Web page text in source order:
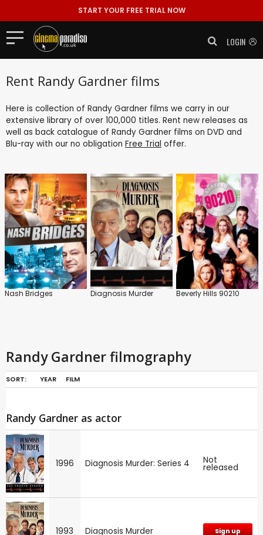
START YOUR FREE TRIAL NOW
LOGIN
Rent Randy Gardner films
Here is collection of Randy Gardner films we carry in our
extensive library of over 100,000 titles. Rent new releases as
well as back catalogue of Randy Gardner films on DVD and
Blu-ray with our no obligation Free Trial offer.
Nash Bridges Diagnosis Murder Beverly Hills 90210
Randy Gardner filmography
SORT: YEAR FILM
Randy Gardner as actor
1996 Diagnosis Murder: Series 4 Not
released
1993 Diagnosis Murder Sign up